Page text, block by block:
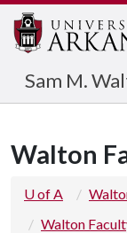
Sam M.
Walton
U of A
Walton